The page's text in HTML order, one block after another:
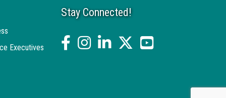
Executives
Stay Connected!
facebookInstagramlinked intwitter YouTube